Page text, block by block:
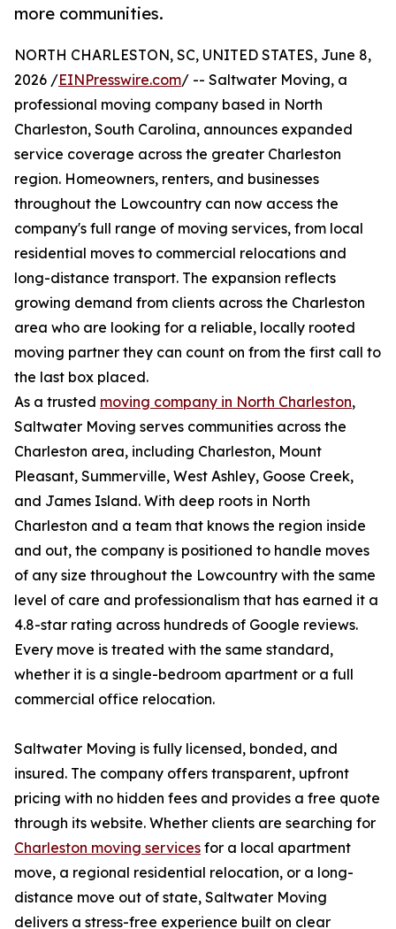
more communities.
NORTH CHARLESTON, SC, UNITED STATES, June 8,
2026 /EINPresswire.com/ -- Saltwater Moving, a
professional moving company based in North
Charleston, South Carolina, announces expanded
service coverage across the greater Charleston
region. Homeowners, renters, and businesses
throughout the Lowcountry can now access the
company's full range of moving services, from local
residential moves to commercial relocations and
long-distance transport. The expansion reflects
growing demand from clients across the Charleston
area who are looking for a reliable, locally rooted
moving partner they can count on from the first call to
the last box placed.
As a trusted moving company in North Charleston,
Saltwater Moving serves communities across the
Charleston area, including Charleston, Mount
Pleasant, Summerville, West Ashley, Goose Creek,
and James Island. With deep roots in North
Charleston and a team that knows the region inside
and out, the company is positioned to handle moves
of any size throughout the Lowcountry with the same
level of care and professionalism that has earned it a
4.8-star rating across hundreds of Google reviews.
Every move is treated with the same standard,
whether it is a single-bedroom apartment or a full
commercial office relocation.
Saltwater Moving is fully licensed, bonded, and
insured. The company offers transparent, upfront
pricing with no hidden fees and provides a free quote
through its website. Whether clients are searching for
Charleston moving services for a local apartment
move, a regional residential relocation, or a long-
distance move out of state, Saltwater Moving
delivers a stress-free experience built on clear